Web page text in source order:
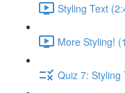
Styling Text
More Styling!
Quiz 7: Styling